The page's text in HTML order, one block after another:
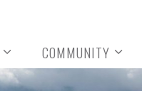
COMMUNITY